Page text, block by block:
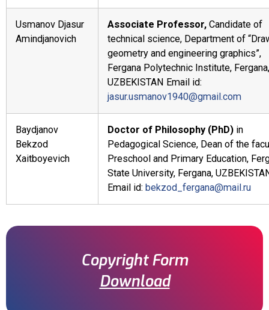
Usmanov Djasur
Amindjanovich
Associate Professor, Candidate of
technical science, Department of
geometry and engineering graphics”,
Fergana Polytechnic Institute, Fergana,
UZBEKISTAN Email id:
jasur.usmanov1940@gmail.com
Baydjanov
Bekzod
Xaitboyevich
Doctor of Philosophy (PhD) in
Pedagogical Science, Dean of the
Preschool and Primary Education,
State University, Fergana,
Email id: bekzod_fergana@mail.ru
Copyright Form
Download